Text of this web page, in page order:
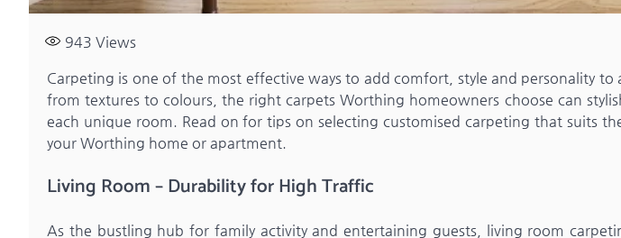
943 Views
Carpeting is one of the most effective ways to add comfort, style and personality
from textures to colours, the right carpets Worthing homeowners choose can
each unique room. Read on for tips on selecting customised carpeting that suits
your Worthing home or apartment.
Living Room – Durability for High Traffic
As the bustling hub for family activity and entertaining guests, living room